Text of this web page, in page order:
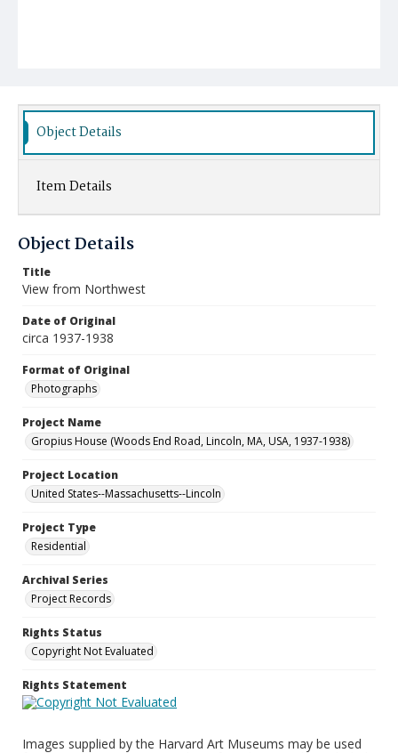
Object Details
Item Details
Object Details
Title
View from Northwest
Date of Original
circa 1937-1938
Format of Original
Photographs
Project Name
Gropius House (Woods End Road, Lincoln, MA, USA, 1937-1938)
Project Location
United States--Massachusetts--Lincoln
Project Type
Residential
Archival Series
Project Records
Rights Status
Copyright Not Evaluated
Rights Statement
Images supplied by the Harvard Art Museums may be used